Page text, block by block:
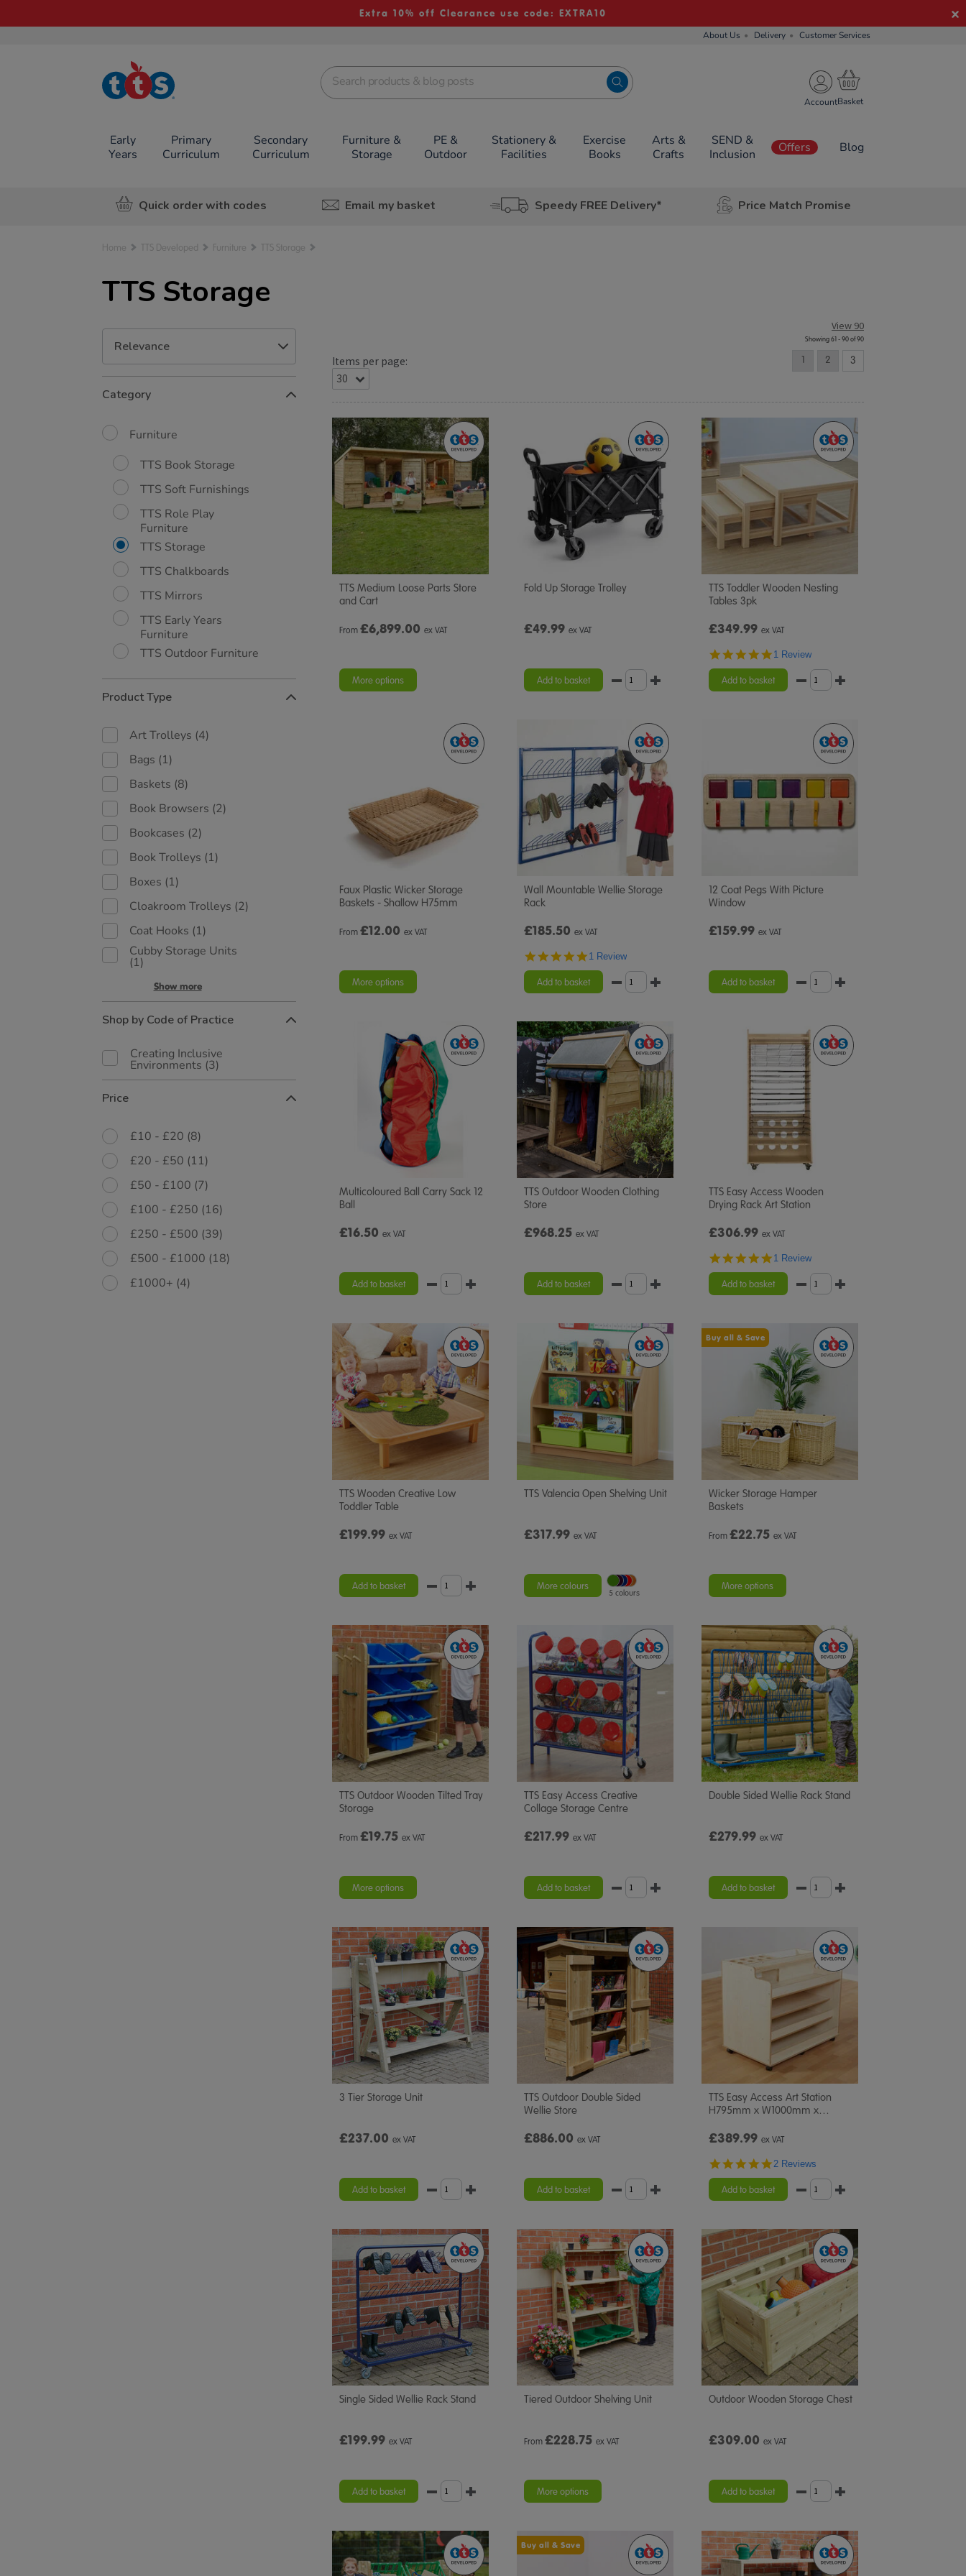
Extra 10% off Clearance use code: EXTRA10
About Us Delivery Customer Services
TTS School
Resources
Account
Early
Years
Primary
Curriculum
Secondary
Curriculum
Furniture &
Storage
PE &
Outdoor
Stationery &
Facilities
Exercise
Books
Arts &
Crafts
SEND &
Inclusion
Offers Blog
Quick order with codes Email my basket Speedy FREE Delivery* Price Match Promise
Home TTS Developed Furniture TTS Storage
TTS Storage
Your
By:
Category
Furniture
TTS Book Storage
TTS Soft Furnishings
TTS Role Play
Furniture
TTS Storage
TTS Chalkboards
TTS Mirrors
TTS Early Years
Furniture
TTS Outdoor Furniture
Product Type
Art Trolleys (4)
Bags (1)
Baskets (8)
Book Browsers (2)
Bookcases (2)
Book Trolleys (1)
Boxes (1)
Cloakroom Trolleys (2)
Coat Hooks (1)
Cubby Storage Units
(1)
Show more
Shop by Code of Practice
Creating Inclusive
Environments (3)
Price
£10 - £20 (8)
£20 - £50 (11)
£50 - £100 (7)
£100 - £250 (16)
£250 - £500 (39)
£500 - £1000 (18)
£1000+ (4)
Items per page:
View 90
Showing 61 - 90 of 90
1 2 3
TTS Medium Loose Parts Store
and Cart
From £6,899.00 ex VAT
More options
Fold Up Storage Trolley
£49.99 ex VAT
Add to basket
TTS Toddler Wooden Nesting
Tables 3pk
£349.99 ex VAT
5.0
rating
1 Review
Add to basket
Faux Plastic Wicker Storage
Baskets - Shallow H75mm
From £12.00 ex VAT
More options
Wall Mountable Wellie Storage
Rack
£185.50 ex VAT
5.0
rating
1 Review
Add to basket
12 Coat Pegs With Picture
Window
£159.99 ex VAT
Add to basket
Multicoloured Ball Carry Sack 12
Ball
£16.50 ex VAT
Add to basket
TTS Outdoor Wooden Clothing
Store
£968.25 ex VAT
Add to basket
TTS Easy Access Wooden
Drying Rack Art Station
£306.99 ex VAT
5.0
rating
1 Review
Add to basket
TTS Wooden Creative Low
Toddler Table
£199.99 ex VAT
Add to basket
TTS Valencia Open Shelving Unit
£317.99 ex VAT
More colours
5 colours
Buy all & Save
Wicker Storage Hamper
Baskets
From £22.75 ex VAT
More options
TTS Outdoor Wooden Tilted Tray
Storage
From £19.75 ex VAT
More options
TTS Easy Access Creative
Collage Storage Centre
£217.99 ex VAT
Add to basket
Double Sided Wellie Rack Stand
£279.99 ex VAT
Add to basket
3 Tier Storage Unit
£237.00 ex VAT
Add to basket
TTS Outdoor Double Sided
Wellie Store
£886.00 ex VAT
Add to basket
TTS Easy Access Art Station
H795mm x W1000mm x…
£389.99 ex VAT
5.0
rating
2 Reviews
Add to basket
Single Sided Wellie Rack Stand
£199.99 ex VAT
Add to basket
Tiered Outdoor Shelving Unit
From £228.75 ex VAT
More options
Outdoor Wooden Storage Chest
£309.00 ex VAT
Add to basket
Buy all & Save